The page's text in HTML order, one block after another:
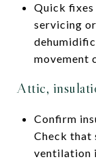
Quick fixes
servicing
movement
Attic,
Confirm
Check that
ventilation